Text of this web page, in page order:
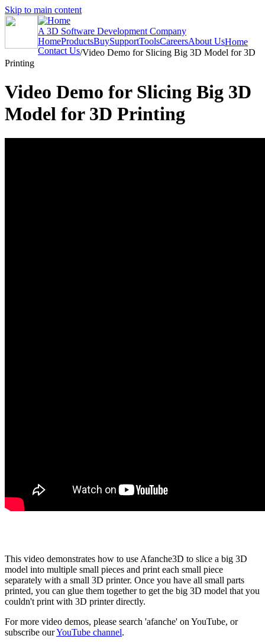
Skip to main content
A 3D Software Development Company
HomeProductsBuySupportToolsCareersAbout Us
Contact Us
Home
/Video Demo for Slicing Big 3D Model for 3D
Printing
Video Demo for Slicing Big 3D
Model for 3D Printing
This video demonstrates how to use Afanche3D to slice a big 3D
model into multiple small pieces and print each small piece
separately with a small 3D printer. Once you have all small parts
printed, you can glue them together to get the big 3D model that you
couldn't print with 3D printer directly.
For more video demos, please search 'afanche' on YouTube, or
subscribe ourYouTube channel.